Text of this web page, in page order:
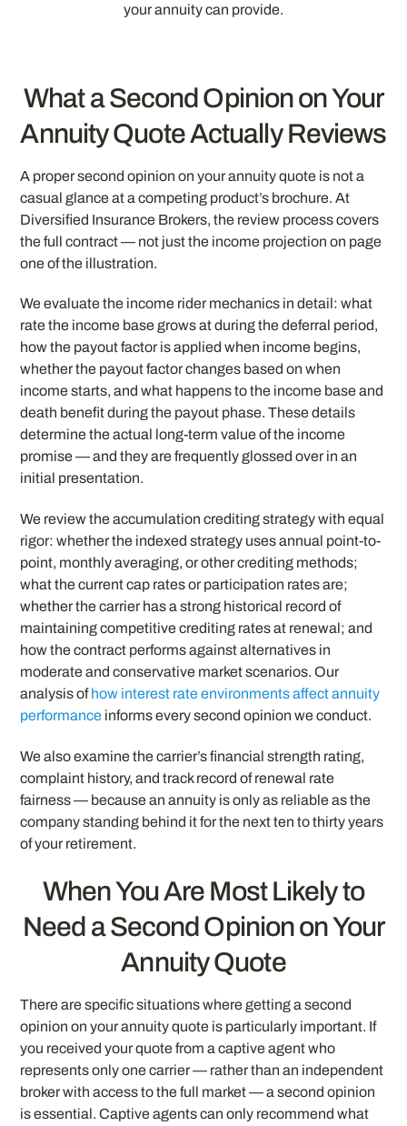
your annuity can provide.
What a Second Opinion on Your
Annuity Quote Actually Reviews
A proper second opinion on your annuity quote is not a
casual glance at a competing product’s brochure. At
Diversified Insurance Brokers, the review process covers
the full contract — not just the income projection on page
one of the illustration.
We evaluate the income rider mechanics in detail: what
rate the income base grows at during the deferral period,
how the payout factor is applied when income begins,
whether the payout factor changes based on when
income starts, and what happens to the income base and
death benefit during the payout phase. These details
determine the actual long-term value of the income
promise — and they are frequently glossed over in an
initial presentation.
We review the accumulation crediting strategy with equal
rigor: whether the indexed strategy uses annual point-to-
point, monthly averaging, or other crediting methods;
what the current cap rates or participation rates are;
whether the carrier has a strong historical record of
maintaining competitive crediting rates at renewal; and
how the contract performs against alternatives in
moderate and conservative market scenarios. Our
analysis ofhow interest rate environments affect annuity
performance informs every second opinion we conduct.
We also examine the carrier’s financial strength rating,
complaint history, and track record of renewal rate
fairness — because an annuity is only as reliable as the
company standing behind it for the next ten to thirty years
of your retirement.
When You Are Most Likely to
Need a Second Opinion on Your
Annuity Quote
There are specific situations where getting a second
opinion on your annuity quote is particularly important. If
you received your quote from a captive agent who
represents only one carrier — rather than an independent
broker with access to the full market — a second opinion
is essential. Captive agents can only recommend what